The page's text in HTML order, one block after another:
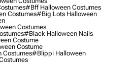
#bff Halloween Costumes
Costumes#big Lots Halloween
Costumes
#black Halloween Nails
Costume
Costume
Costumes#blippi Halloween